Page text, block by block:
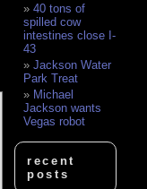
40 tons of
spilled cow
intestines close I-
43
Jackson Water
Park Treat
Michael
Jackson wants
Vegas robot
recent
posts